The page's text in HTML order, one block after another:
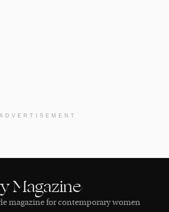
ADVERTISEMENT
Magazine
magazine for contemporary women